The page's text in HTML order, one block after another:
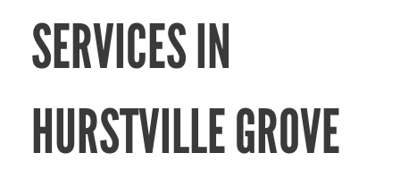
SERVICES IN
HURSTVILLE GROVE